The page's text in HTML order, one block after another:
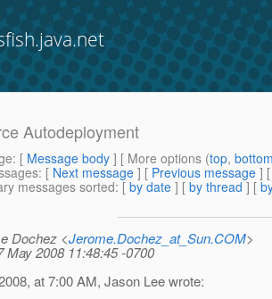
Autodeployment
: [ Message body ] [ More options (top,
: [ Next message ] [ Previous message ]
messages sorted: [ by date ] [ by thread ] [
Dochez <Jerome.Dochez_at_Sun.COM>
May 2008 11:48:45 -0700
at 7:00 AM, Jason Lee wrote: